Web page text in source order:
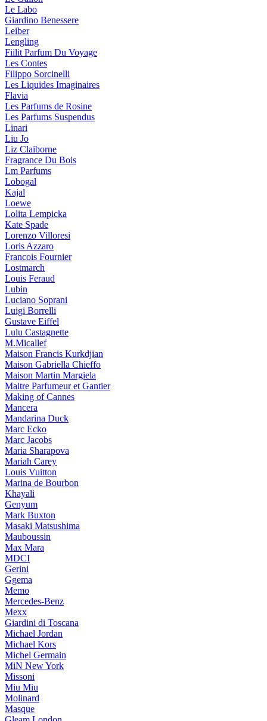
Le Labo
Giardino Benessere
Leiber
Lengling
Fiilit Parfum Du Voyage
Les Contes
Filippo Sorcinelli
Les Liquides Imaginaires
Flavia
Les Parfums de Rosine
Les Parfums Suspendus
Linari
Liu Jo
Liz Claiborne
Fragrance Du Bois
Lm Parfums
Lobogal
Kajal
Loewe
Lolita Lempicka
Kate Spade
Lorenzo Villoresi
Loris Azzaro
Francois Fournier
Lostmarch
Louis Feraud
Lubin
Luciano Soprani
Luigi Borrelli
Gustave Eiffel
Lulu Castagnette
M.Micallef
Maison Francis Kurkdjian
Maison Gabriella Chieffo
Maison Martin Margiela
Maitre Parfumeur et Gantier
Making of Cannes
Mancera
Mandarina Duck
Marc Ecko
Marc Jacobs
Maria Sharapova
Mariah Carey
Louis Vuitton
Marina de Bourbon
Khayali
Genyum
Mark Buxton
Masaki Matsushima
Mauboussin
Max Mara
MDCI
Gerini
Ggema
Memo
Mercedes-Benz
Mexx
Giardini di Toscana
Michael Jordan
Michael Kors
Michel Germain
MiN New York
Missoni
Miu Miu
Molinard
Masque